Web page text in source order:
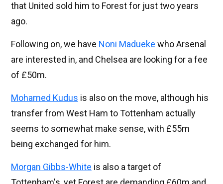
that United sold him to Forest for just two years
ago.
Following on, we have Noni Madueke who Arsenal
are interested in, and Chelsea are looking for a fee
of £50m.
Mohamed Kudus is also on the move, although his
transfer from West Ham to Tottenham actually
seems to somewhat make sense, with £55m
being exchanged for him.
Morgan Gibbs-White is also a target of